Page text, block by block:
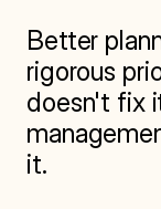
Better
rigorous
doesn't fix
it.